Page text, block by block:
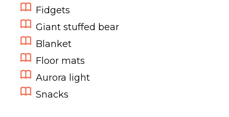
Fidgets
Giant stuffed bear
Blanket
Floor mats
Aurora light
Snacks